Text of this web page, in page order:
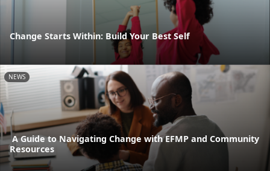
Change Starts Within: Build Your Best Self
NEWS
A Guide to Navigating Change with EFMP and Community
Resources